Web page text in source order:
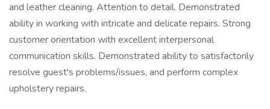
and leather cleaning. Attention to detail. Demonstrated
ability in working with intricate and delicate repairs. Strong
customer orientation with excellent interpersonal
communication skills. Demonstrated ability to satisfactorily
resolve guest's problems/issues, and perform complex
upholstery repairs.